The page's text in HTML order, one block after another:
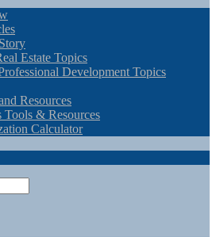
Estate Topics
Development Topics
Resources
Tools & Resources
Calculator